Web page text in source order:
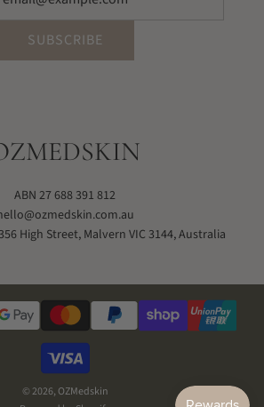
SUBSCRIBE
ABN 27 688 391 812
High Street, Malvern VIC 3144, Australia
© 2026, OZMedskin